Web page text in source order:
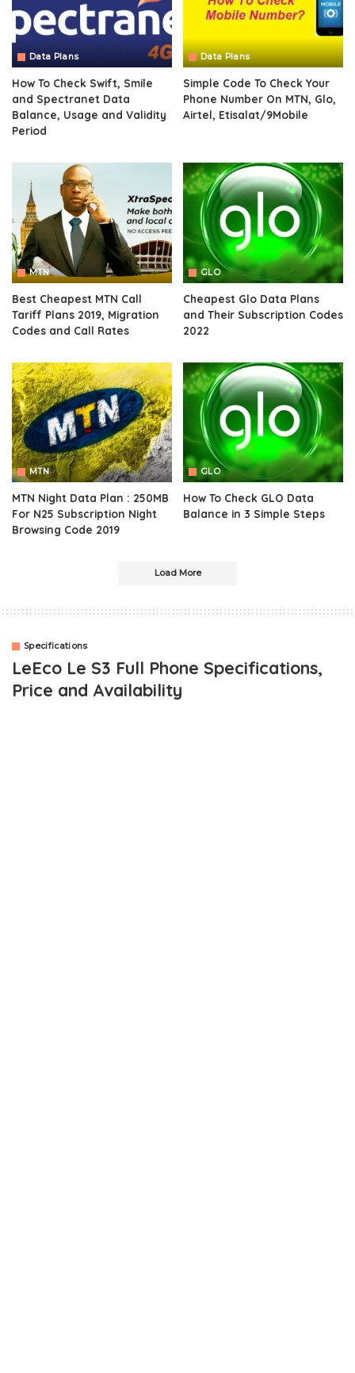
Data Plans
How To Check Swift, Smile
and Spectranet Data
Balance, Usage and Validity
Period
Data Plans
Simple Code To Check Your
Phone Number On MTN, Glo,
Airtel, Etisalat/9Mobile
MTN
Best Cheapest MTN Call
Tariff Plans 2019, Migration
Codes and Call Rates
GLO
Cheapest Glo Data Plans
and Their Subscription Codes
2022
MTN
MTN Night Data Plan : 250MB
For N25 Subscription Night
Browsing Code 2019
GLO
How To Check GLO Data
Balance in 3 Simple Steps
Load More
Specifications
LeEco Le S3 Full Phone Specifications,
Price and Availability